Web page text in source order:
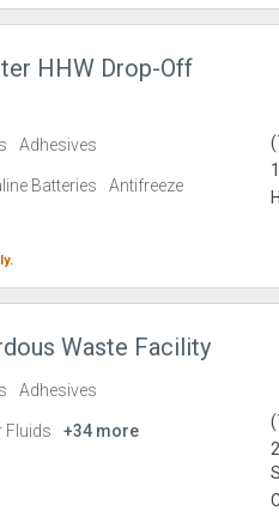
HHW Drop-Off
Adhesives
Batteries Antifreeze
Waste Facility
Adhesives
Fluids +34 more